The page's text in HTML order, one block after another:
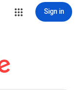
Sign in